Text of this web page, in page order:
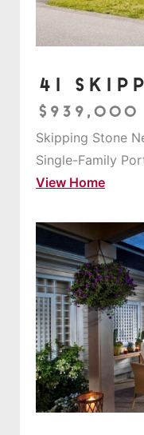
41
$939,000
Skipping Stone
Single-Family
View Home